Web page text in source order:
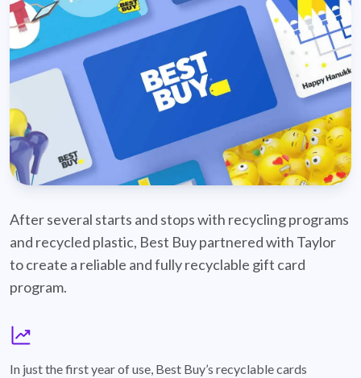
After several starts and stops with recycling programs
and recycled plastic, Best Buy partnered with Taylor
to create a reliable and fully recyclable gift card
program.
In just the first year of use, Best Buy’s recyclable cards